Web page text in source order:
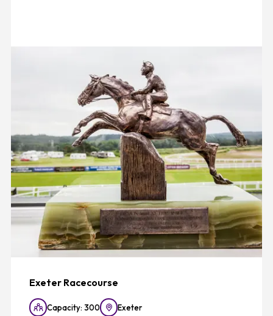
Exeter Racecourse
Capacity: 300 Exeter